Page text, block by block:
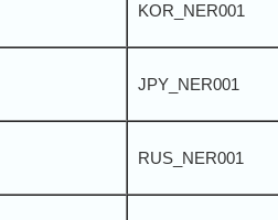
KOR_NER001
JPY_NER001
RUS_NER001